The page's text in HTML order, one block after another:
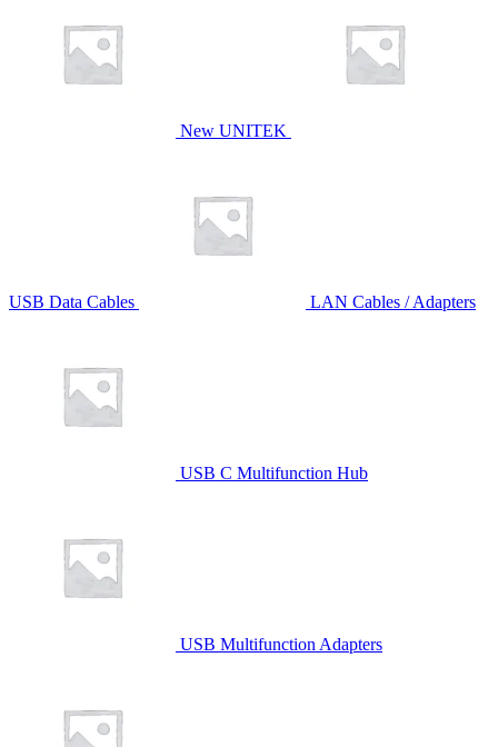
New UNITEK
USB Data Cables LAN Cables / Adapters
USB C Multifunction Hub
USB Multifunction Adapters